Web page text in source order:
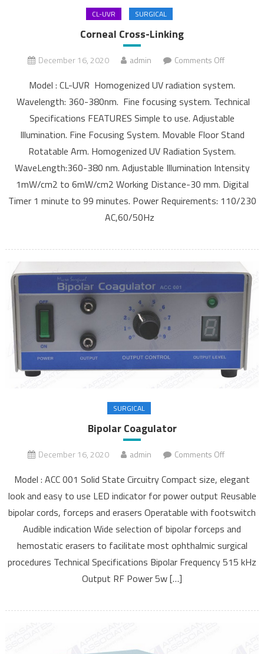
CL-UVR SURGICAL
Corneal Cross-Linking
December 16, 2020 admin Comments Off
Linking
Model : CL-UVR Homogenized UV radiation system.
Wavelength: 360-380nm. Fine focusing system. Technical
Specifications FEATURES Simple to use. Adjustable
Illumination. Fine Focusing System. Movable Floor Stand
Rotatable Arm. Homogenized UV Radiation System.
WaveLength:360-380 nm. Adjustable Illumination Intensity
1mW/cm2 to 6mW/cm2 Working Distance-30 mm. Digital
Timer 1 minute to 99 minutes. Power Requirements: 110/230
AC,60/50Hz
SURGICAL
Bipolar Coagulator
December 16, 2020 admin Comments Off
Model : ACC 001 Solid State Circuitry Compact size, elegant
look and easy to use LED indicator for power output Reusable
bipolar cords, forceps and erasers Operatable with footswitch
Audible indication Wide selection of bipolar forceps and
hemostatic erasers to facilitate most ophthalmic surgical
procedures Technical Specifications Bipolar Frequency 515 kHz
Output RF Power 5w […]